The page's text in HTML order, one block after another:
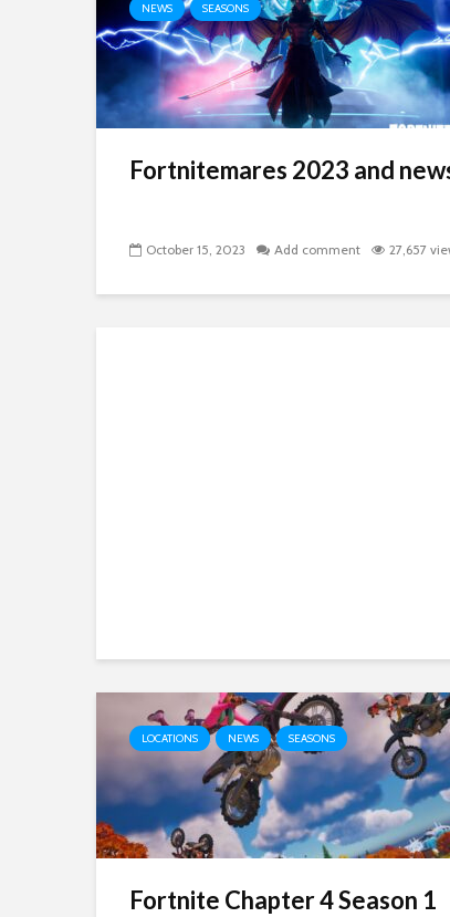
NEWS SEASONS
Fortnitemares 2023 and
October 15, 2023 Add comment 27,657
LOCATIONS NEWS SEASONS
Fortnite Chapter 4 Season 1